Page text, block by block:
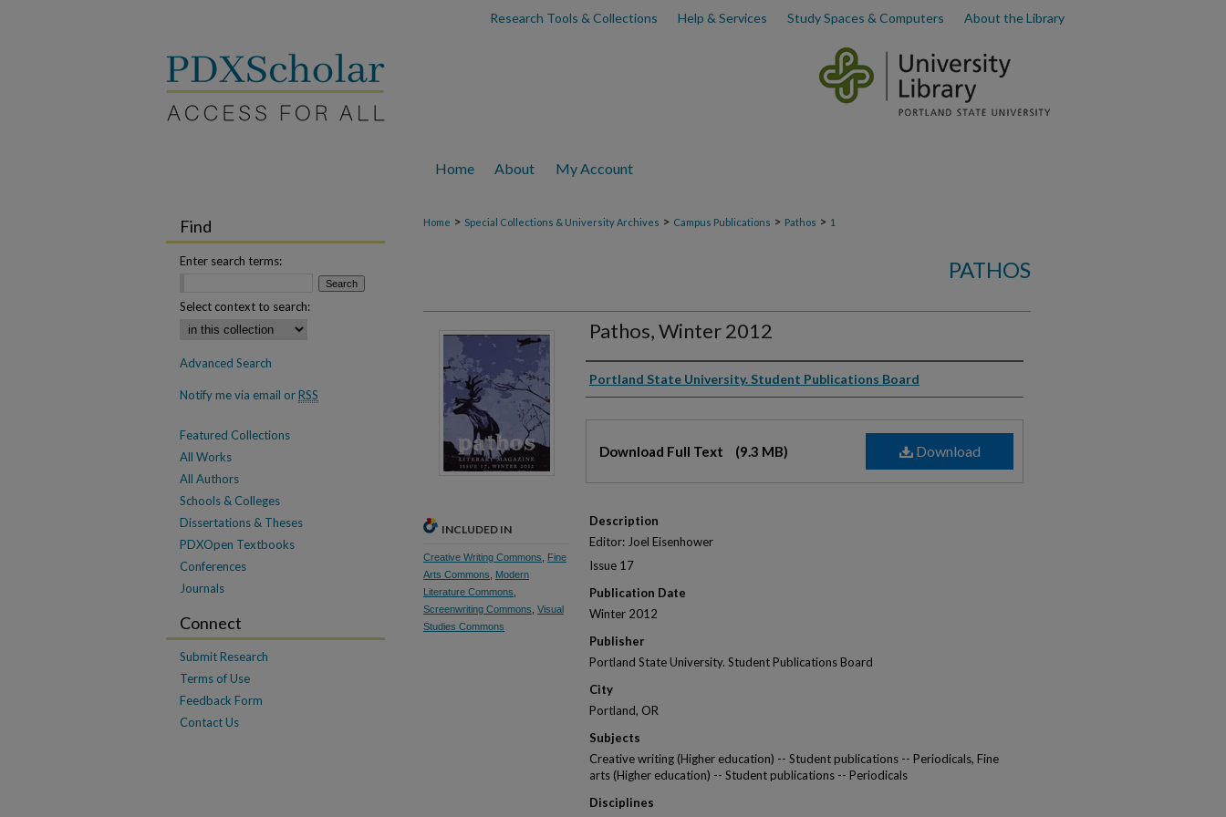
Research Tools & Collections Help & Services Study Spaces & Computers About the Library
Home About My Account
Home > Special Collections & University Archives > Campus Publications > Pathos > 1
PATHOS
Pathos, Winter 2012
Authors
Portland State University. Student Publications Board
Download
Download Full Text (9.3 MB)
Description
Editor: Joel Eisenhower
Issue 17
Publication Date
Winter 2012
Publisher
Portland State University. Student Publications Board
City
Portland, OR
Subjects
Creative writing (Higher education) -- Student publications -- Periodicals, Fine
arts (Higher education) -- Student publications -- Periodicals
Disciplines
INCLUDED IN
Creative Writing Commons
Fine
Arts Commons
Modern
Literature Commons
Screenwriting Commons Visual
Studies Commons
Find
Enter search terms:
Select context to search:
Advanced Search
Notify me via email orRSS
Featured Collections
All Works
All Authors
Schools & Colleges
Dissertations & Theses
PDXOpen Textbooks
Conferences
Journals
Connect
Submit Research
Terms of Use
Feedback Form
Contact Us